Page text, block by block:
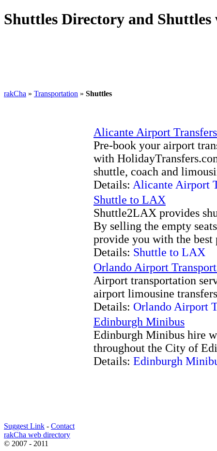
Shuttles Directory and Shuttles
rakCha » Transportation » Shuttles
Alicante Airport Transfers
Pre-book your airport
with
shuttle, coach and
Details: Alicante Airport
Shuttle to LAX
Shuttle2LAX provides
By selling the empty
provide you with the best
Details: Shuttle to LAX
Orlando Airport
Airport transportation
airport limousine
Details: Orlando Airport
Edinburgh Minibus
Edinburgh Minibus hire
throughout the City of
Details: Edinburgh
Suggest Link - Contact
rakCha web directory
© 2007 - 2011